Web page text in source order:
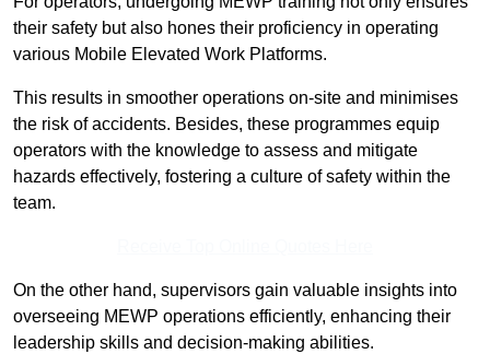
their safety but also hones their proficiency in operating
various Mobile Elevated Work Platforms.
This results in smoother operations on-site and minimises
the risk of accidents. Besides, these programmes equip
operators with the knowledge to assess and mitigate
hazards effectively, fostering a culture of safety within the
team.
On the other hand, supervisors gain valuable insights into
overseeing MEWP operations efficiently, enhancing their
leadership skills and decision-making abilities.